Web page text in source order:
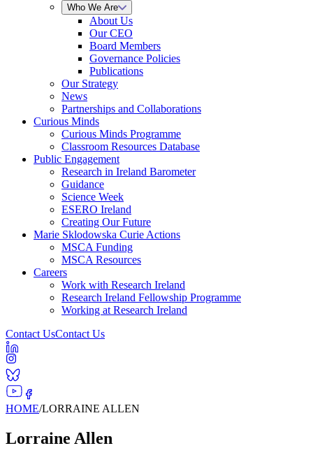
Who We Are
About Us
Our CEO
Board Members
Governance Policies
Publications
Our Strategy
News
Partnerships and Collaborations
Curious Minds
Curious Minds Programme
Classroom Resources Database
Public Engagement
Research in Ireland Barometer
Guidance
Science Week
ESERO Ireland
Creating Our Future
Marie Sklodowska Curie Actions
MSCA Funding
MSCA Resources
Careers
Work with Research Ireland
Research Ireland Fellowship Programme
Working at Research Ireland
Contact UsContact Us
HOME/LORRAINE ALLEN
Lorraine Allen